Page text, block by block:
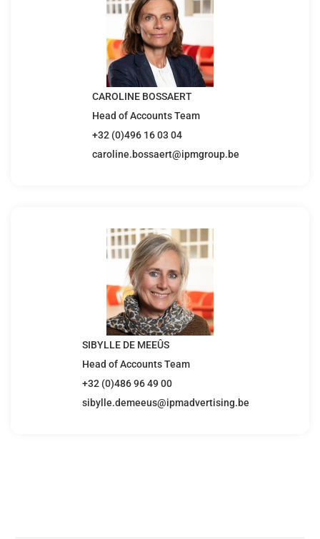
CAROLINE BOSSAERT
Head of Accounts Team
+32 (0)496 16 03 04
caroline.bossaert@ipmgroup.be
SIBYLLE DE MEEÛS
Head of Accounts Team
+32 (0)486 96 49 00
sibylle.demeeus@ipmadvertising.be